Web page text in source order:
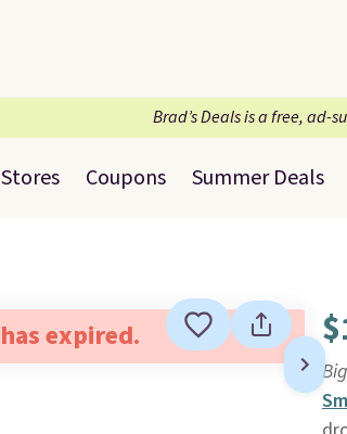
Brad’s Deals is a free, ad-
Stores Coupons Summer Deals
expired.